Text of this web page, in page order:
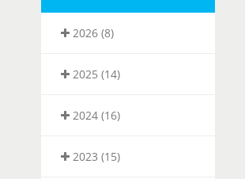
2026 (8)
2025 (14)
2024 (16)
2023 (15)